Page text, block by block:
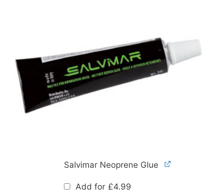
Salvimar Neoprene Glue
Add for £4.99